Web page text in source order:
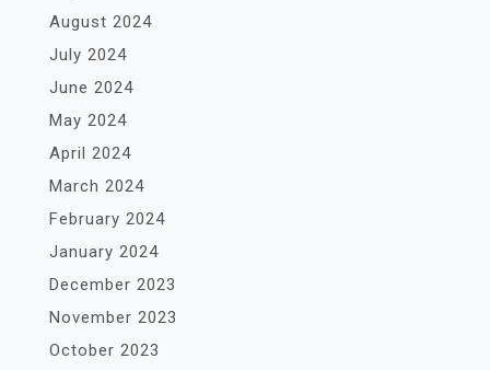
August 2024
July 2024
June 2024
May 2024
April 2024
March 2024
February 2024
January 2024
December 2023
November 2023
October 2023